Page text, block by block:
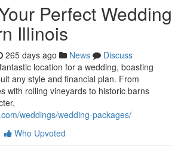
Perfect Wedding
Illinois
265 days ago News
Discuss
location for a wedding, boasting
any style and financial plan. From
with rolling vineyards to historic barns
weddings/wedding-packages/
Who Upvoted